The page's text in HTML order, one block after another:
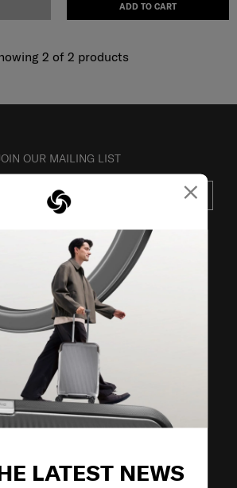
×
LATEST NEWS
ADD TO CART
2 of 2 products
OUR MAILING LIST
SUBSCRIBE
OUR OTHER BRANDS